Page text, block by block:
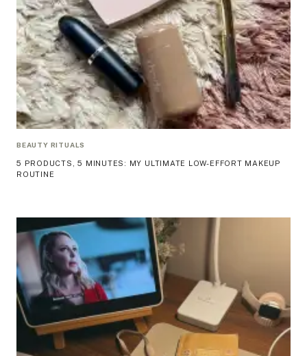
BEAUTY RITUALS
5 PRODUCTS, 5 MINUTES: MY ULTIMATE LOW-EFFORT MAKEUP
ROUTINE